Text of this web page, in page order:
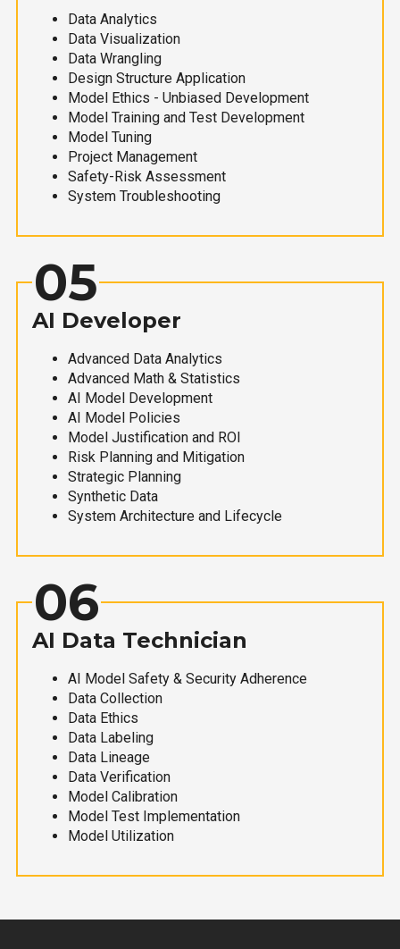
Data Analytics
Data Visualization
Data Wrangling
Design Structure Application
Model Ethics - Unbiased Development
Model Training and Test Development
Model Tuning
Project Management
Safety-Risk Assessment
System Troubleshooting
05
AI Developer
Advanced Data Analytics
Advanced Math & Statistics
AI Model Development
AI Model Policies
Model Justification and ROI
Risk Planning and Mitigation
Strategic Planning
Synthetic Data
System Architecture and Lifecycle
06
AI Data Technician
AI Model Safety & Security Adherence
Data Collection
Data Ethics
Data Labeling
Data Lineage
Data Verification
Model Calibration
Model Test Implementation
Model Utilization